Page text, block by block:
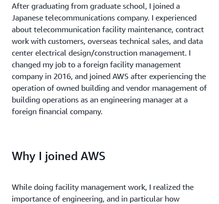
After graduating from graduate school, I joined a
Japanese telecommunications company. I experienced
about telecommunication facility maintenance, contract
work with customers, overseas technical sales, and data
center electrical design/construction management. I
changed my job to a foreign facility management
company in 2016, and joined AWS after experiencing the
operation of owned building and vendor management of
building operations as an engineering manager at a
foreign financial company.
Why I joined AWS
While doing facility management work, I realized the
importance of engineering, and in particular how